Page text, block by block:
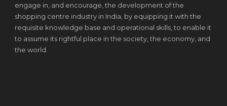
engage in, and encourage, the development of the
shopping centre industry in India, by equipping it with the
requisite knowledge base and operational skills, to enable it
to assume its rightful place in the society, the economy, and
the world.